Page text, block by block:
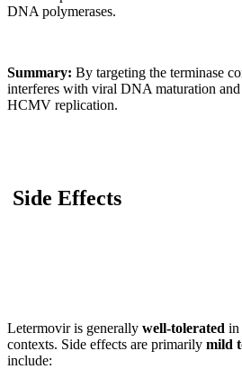
DNA polymerases.
Summary: By targeting the terminase
interferes with viral DNA maturation
HCMV replication.
Side Effects
Letermovir is generally well-tolerated in
contexts. Side effects are primarily mild
include: